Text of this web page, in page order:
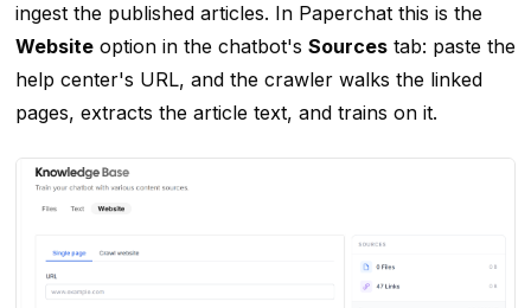
ingest the published articles. In Paperchat this is the
Websiteoption in the chatbot's Sourcestab: paste the
help center's URL, and the crawler walks the linked
pages, extracts the article text, and trains on it.